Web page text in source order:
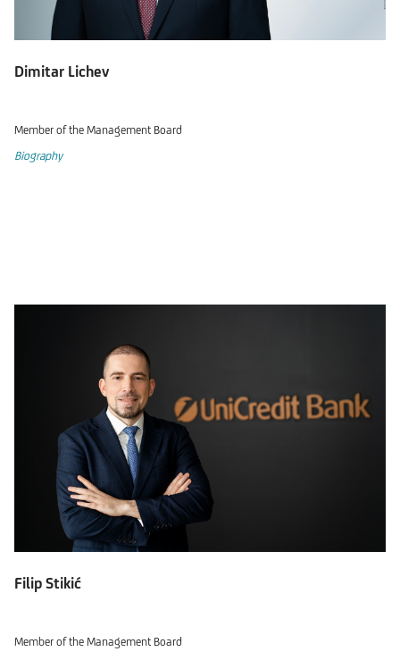
Dimitar Lichev
Member of the Management Board
Biography
Filip Stikić
Member of the Management Board